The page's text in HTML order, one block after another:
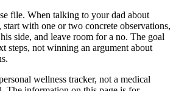
file. When talking to your dad about
with one or two concrete observations,
side, and leave room for a no. The goal
steps, not winning an argument about
wellness tracker, not a medical